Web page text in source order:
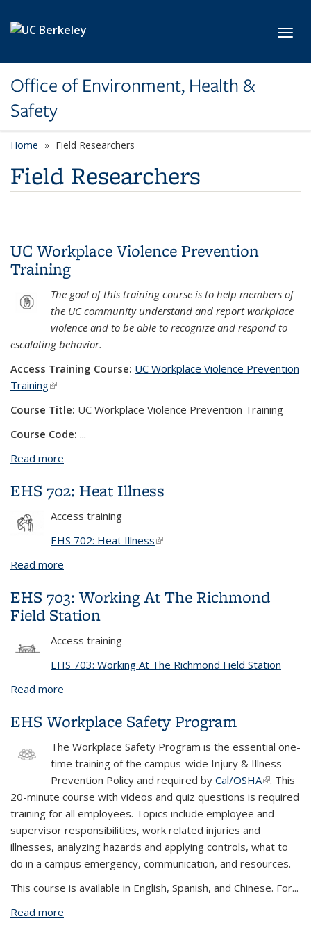
Office of Environment, Health &
Safety
Home Field Researchers
Field Researchers
UC Workplace Violence Prevention
Training
The goal of this training course is to help members of
the UC community understand and report workplace
violence and to be able to recognize and respond to
escalating behavior.
Access Training Course: UC Workplace Violence Prevention
Training(link is external)
Course Title: UC Workplace Violence Prevention Training
Course Code: ...
Read more
EHS 702: Heat Illness
Access training
EHS 702: Heat Illness(link is external)
Read more
EHS 703: Working At The Richmond
Field Station
Access training
EHS 703: Working At The Richmond Field Station
Read more
EHS Workplace Safety Program
The Workplace Safety Program is the essential one-
time training of the campus-wide Injury & Illness
Prevention Policy and required by Cal/OSHA(link is
external)
. This
20-minute course with videos and quiz questions is required
training for all employees. Topics include employee and
supervisor responsibilities, work related injuries and
illnesses, analyzing hazards and applying controls, what to
do in a campus emergency, communication, and resources.
This course is available in English, Spanish, and Chinese. For...
Read more